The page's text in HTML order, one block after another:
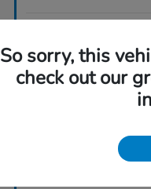
So sorry, this
check out our